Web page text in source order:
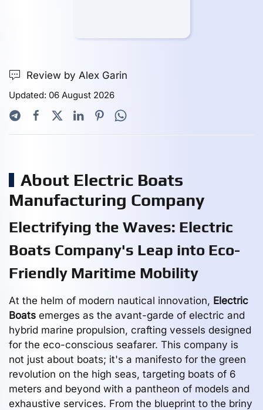
Review by Alex Garin
Updated: 06 August 2026
About Electric Boats
Manufacturing Company
Electrifying the Waves: Electric
Boats Company's Leap into Eco-
Friendly Maritime Mobility
At the helm of modern nautical innovation, Electric
Boats emerges as the avant-garde of electric and
hybrid marine propulsion, crafting vessels designed
for the eco-conscious seafarer. This company is
not just about boats; it's a manifesto for the green
revolution on the high seas, targeting boats of 6
meters and beyond with a pantheon of models and
exhaustive services. From the blueprint to the briny